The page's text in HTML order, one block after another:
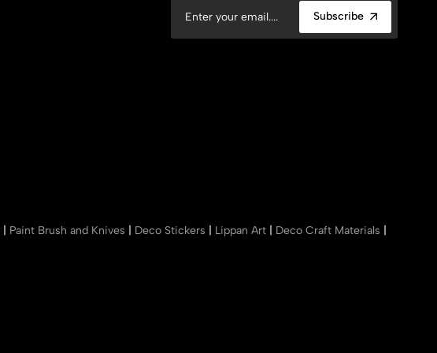
Subscribe
Paint Brush and Knives Deco Stickers Lippan Art Deco Craft Materials